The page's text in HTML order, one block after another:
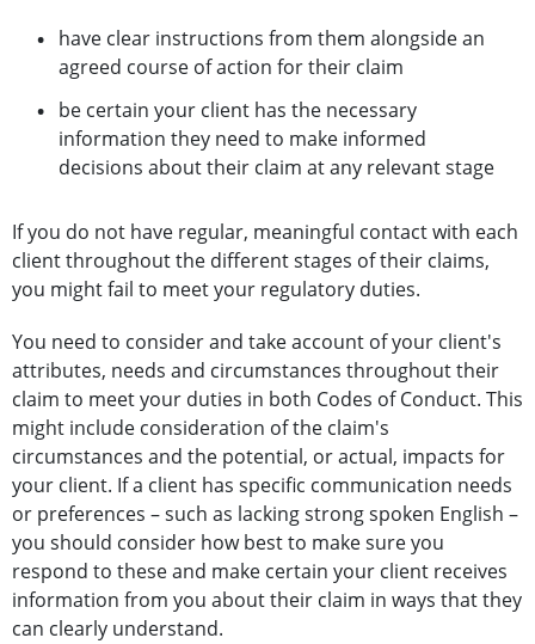
have clear instructions from them alongside an
agreed course of action for their claim
be certain your client has the necessary
information they need to make informed
decisions about their claim at any relevant stage
If you do not have regular, meaningful contact with each
client throughout the different stages of their claims,
you might fail to meet your regulatory duties.
You need to consider and take account of your client's
attributes, needs and circumstances throughout their
claim to meet your duties in both Codes of Conduct. This
might include consideration of the claim's
circumstances and the potential, or actual, impacts for
your client. If a client has specific communication needs
or preferences – such as lacking strong spoken English –
you should consider how best to make sure you
respond to these and make certain your client receives
information from you about their claim in ways that they
can clearly understand.